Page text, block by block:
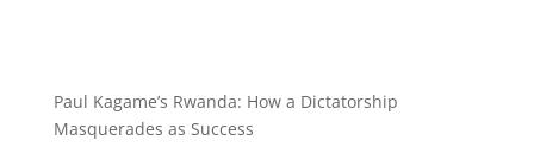
Paul Kagame’s Rwanda: How a Dictatorship
Masquerades as Success